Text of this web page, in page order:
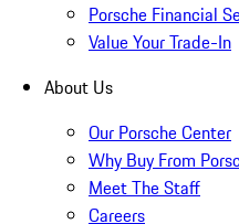
Porsche Financial
Value Your Trade-In
About Us
Our Porsche Center
Why Buy From
Meet The Staff
Careers